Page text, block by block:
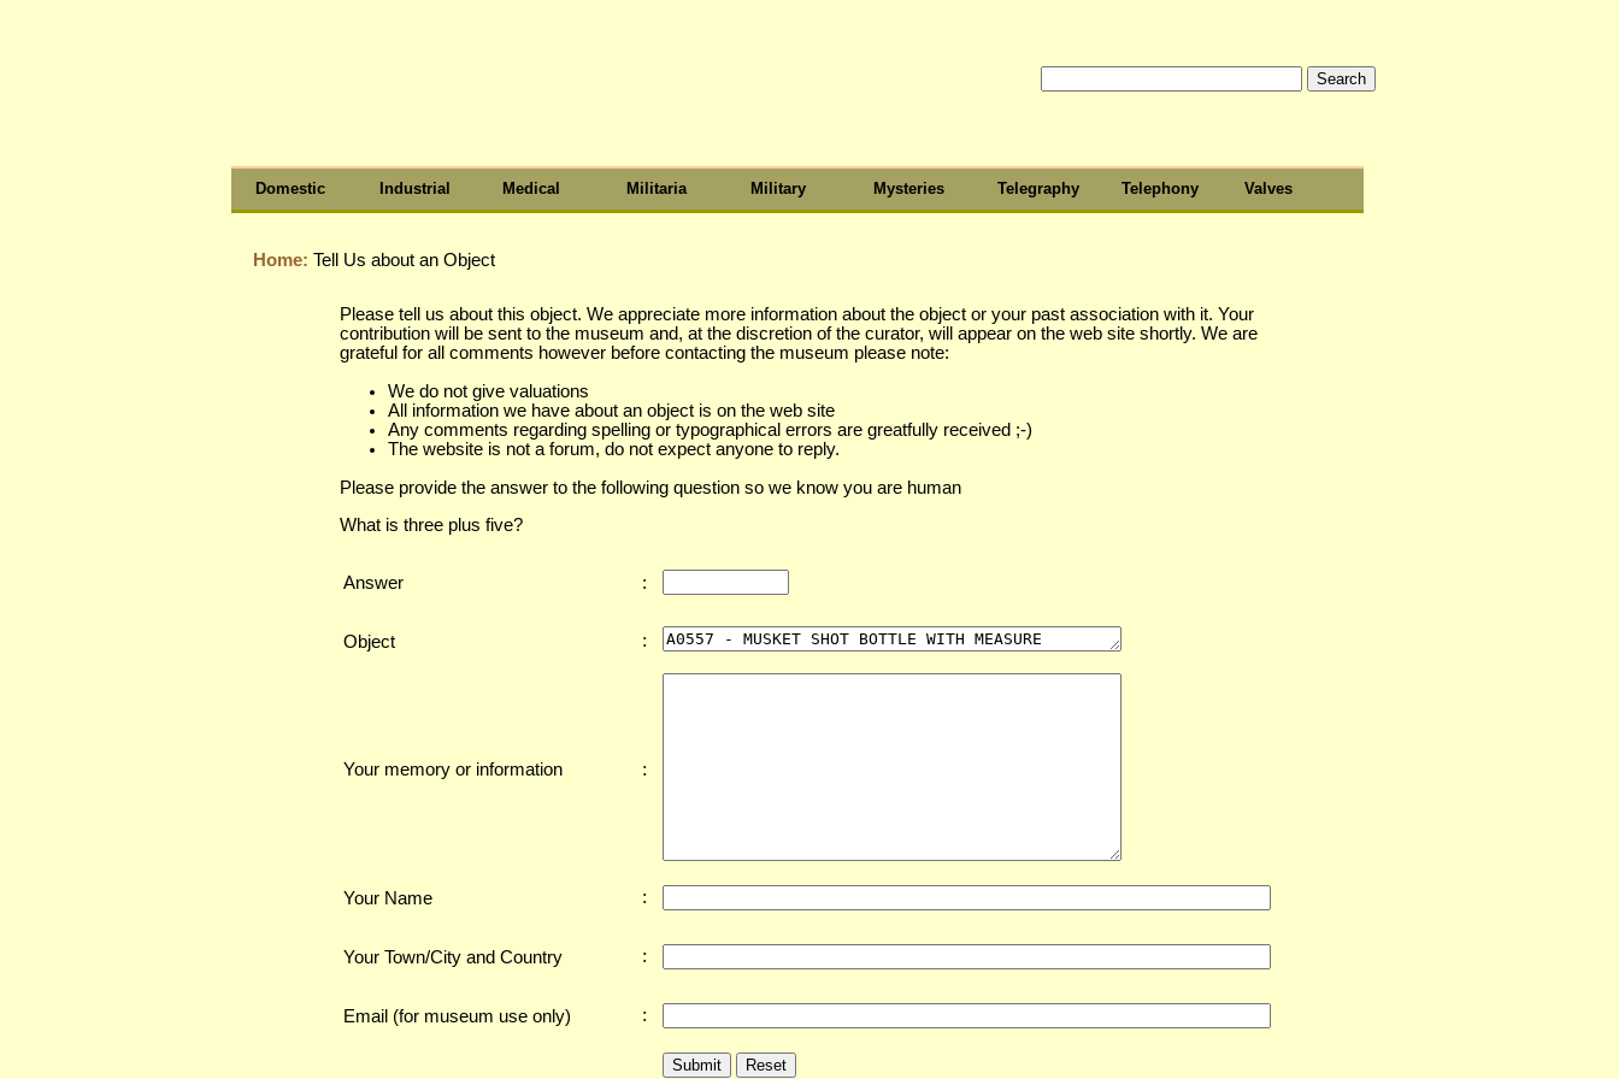
Domestic Industrial Medical Militaria Military Mysteries Telegraphy Telephony Valves
Home: Tell Us about an Object
Please tell us about this object. We appreciate more information about the object or your past association with it. Your
contribution will be sent to the museum and, at the discretion of the curator, will appear on the web site shortly. We are
grateful for all comments however before contacting the museum please note:
We do not give valuations
All information we have about an object is on the web site
Any comments regarding spelling or typographical errors are greatfully received ;-)
The website is not a forum, do not expect anyone to reply.
Please provide the answer to the following question so we know you are human
What is three plus five?
Answer :
Object :
Your memory or information :
Your Name :
Your Town/City and Country :
Email (for museum use only) :